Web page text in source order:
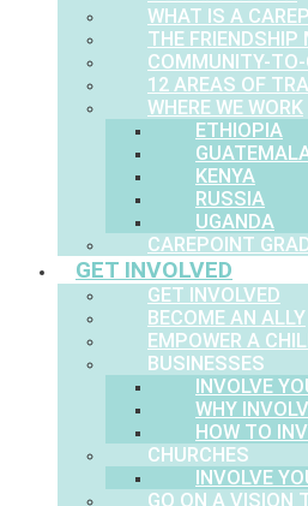
WHAT IS A
THE FRIENDSHIP
COMMUNITY-
12 AREAS OF
WHERE WE WORK
ETHIOPIA
KENYA
RUSSIA
UGANDA
CAREPOINT
GET INVOLVED
GET INVOLVED
BECOME AN ALLY
EMPOWER A
BUSINESSES
INVOLVE
WHY
HOW TO
CHURCHES
INVOLVE
GO ON A VISION